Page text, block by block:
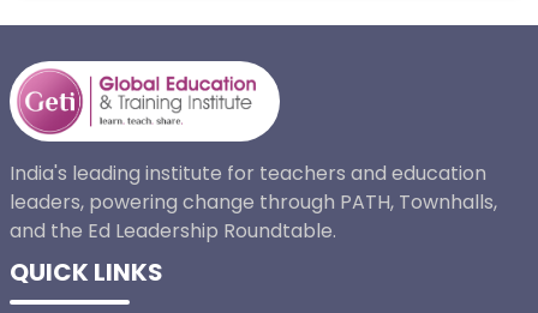
India's leading institute for teachers and education
leaders, powering change through PATH, Townhalls,
and the Ed Leadership Roundtable.
QUICK LINKS